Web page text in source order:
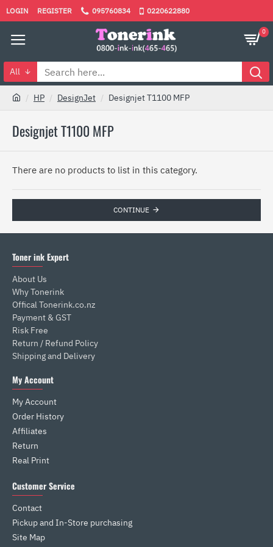
LOGIN REGISTER 095760834 0220622880
0
All
HP DesignJet Designjet T1100 MFP
Designjet T1100 MFP
There are no products to list in this category.
CONTINUE
Toner ink Expert
About Us
Why Tonerink
Offical Tonerink.co.nz
Payment & GST
Risk Free
Return / Refund Policy
Shipping and Delivery
My Account
My Account
Order History
Affiliates
Return
Real Print
Customer Service
Contact
Pickup and In-Store purchasing
Site Map